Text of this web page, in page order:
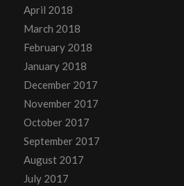
April 2018
March 2018
February 2018
January 2018
December 2017
November 2017
October 2017
September 2017
August 2017
July 2017